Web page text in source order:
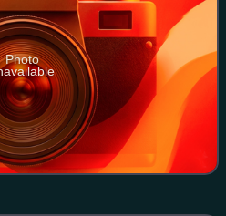
Photo